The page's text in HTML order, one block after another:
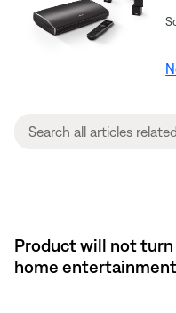
Product will not turn
home